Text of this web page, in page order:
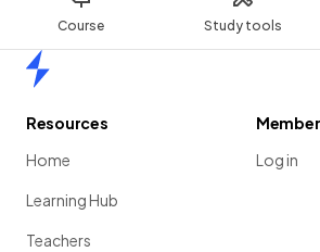
Course Study tools
Resources
Home
Learning Hub
Teachers
Log in